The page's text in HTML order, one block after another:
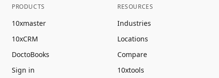
PRODUCTS
10xmaster
10xCRM
DoctoBooks
Sign in
RESOURCES
Industries
Locations
Compare
10xtools